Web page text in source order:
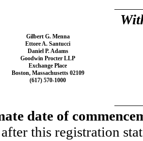
Gilbert G. Menna
Ettore A. Santucci
Daniel P. Adams
Goodwin Procter LLP
Exchange Place
Boston, Massachusetts 02109
(617) 570-1000
date of
this registration